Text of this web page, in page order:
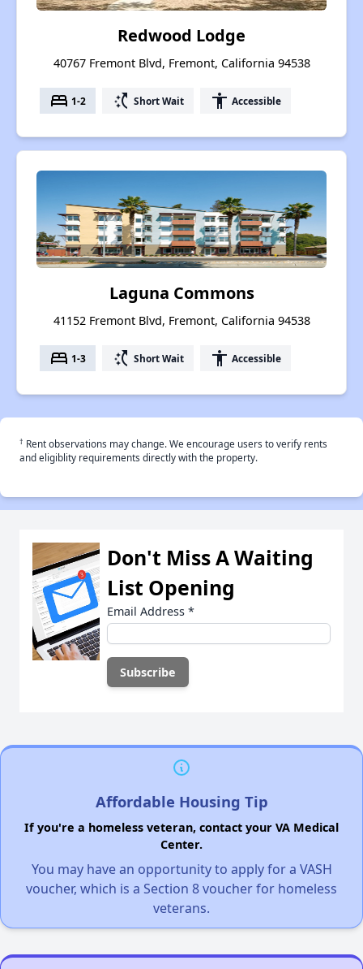
Redwood Lodge
40767 Fremont Blvd, Fremont, California 94538
bed 1-2 switch_access_shortcut Short Wait accessibility Accessible
Laguna Commons
41152 Fremont Blvd, Fremont, California 94538
bed 1-3 switch_access_shortcut Short Wait accessibility Accessible
† Rent observations may change. We encourage users to verify rents
and eligiblity requirements directly with the property.
Don't Miss A Waiting
List Opening
Email Address *
Affordable Housing Tip
If you're a homeless veteran, contact your VA Medical
Center.
You may have an opportunity to apply for a VASH
voucher, which is a Section 8 voucher for homeless
veterans.